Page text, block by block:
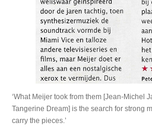
‘What Meijer took from them [Jean-Michel
Tangerine Dream] is the search for strong
carry the pieces.’